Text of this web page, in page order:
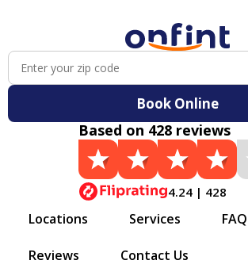
Book Online
Based on 428 reviews
4.24 | 428
Locations Services
Reviews Contact Us